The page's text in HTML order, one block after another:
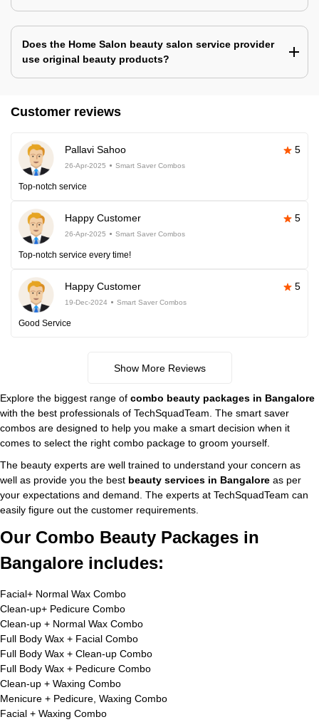
Does the Home Salon beauty salon service provider
use original beauty products?
Customer reviews
Pallavi Sahoo 5
26-Apr-2025 Smart Saver Combos
Top-notch service
Happy Customer 5
26-Apr-2025 Smart Saver Combos
Top-notch service every time!
Happy Customer 5
19-Dec-2024 Smart Saver Combos
Good Service
Show More Reviews
Explore the biggest range of combo beauty packages in Bangalore
with the best professionals of TechSquadTeam. The smart saver
combos are designed to help you make a smart decision when it
comes to select the right combo package to groom yourself.
The beauty experts are well trained to understand your concern as
well as provide you the best beauty services in Bangalore as per
your expectations and demand. The experts at TechSquadTeam can
easily figure out the customer requirements.
Our Combo Beauty Packages in
Bangalore includes:
Facial+ Normal Wax Combo
Clean-up+ Pedicure Combo
Clean-up + Normal Wax Combo
Full Body Wax + Facial Combo
Full Body Wax + Clean-up Combo
Full Body Wax + Pedicure Combo
Clean-up + Waxing Combo
Menicure + Pedicure, Waxing Combo
Facial + Waxing Combo